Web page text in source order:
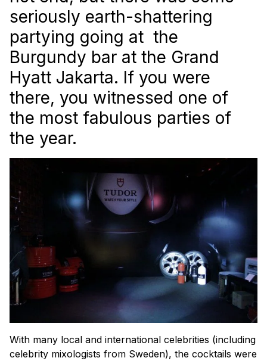
seriously earth-shattering
partying going at the
Burgundy bar at the Grand
Hyatt Jakarta. If you were
there, you witnessed one of
the most fabulous parties of
the year.
With many local and international celebrities (including
celebrity mixologists from Sweden), the cocktails were